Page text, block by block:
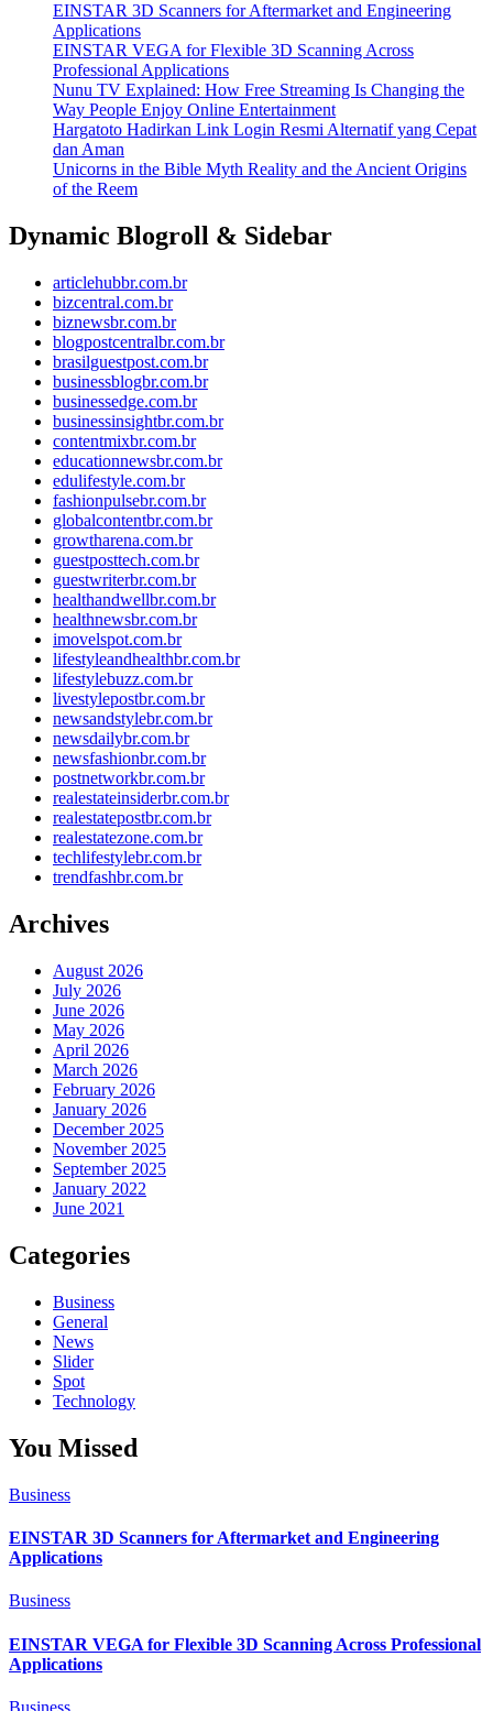
EINSTAR 3D Scanners for Aftermarket and Engineering
Applications
EINSTAR VEGA for Flexible 3D Scanning Across
Professional Applications
Nunu TV Explained: How Free Streaming Is Changing the
Way People Enjoy Online Entertainment
Hargatoto Hadirkan Link Login Resmi Alternatif yang Cepat
dan Aman
Unicorns in the Bible Myth Reality and the Ancient Origins
of the Reem
Dynamic Blogroll & Sidebar
articlehubbr.com.br
bizcentral.com.br
biznewsbr.com.br
blogpostcentralbr.com.br
brasilguestpost.com.br
businessblogbr.com.br
businessedge.com.br
businessinsightbr.com.br
contentmixbr.com.br
educationnewsbr.com.br
edulifestyle.com.br
fashionpulsebr.com.br
globalcontentbr.com.br
growtharena.com.br
guestposttech.com.br
guestwriterbr.com.br
healthandwellbr.com.br
healthnewsbr.com.br
imovelspot.com.br
lifestyleandhealthbr.com.br
lifestylebuzz.com.br
livestylepostbr.com.br
newsandstylebr.com.br
newsdailybr.com.br
newsfashionbr.com.br
postnetworkbr.com.br
realestateinsiderbr.com.br
realestatepostbr.com.br
realestatezone.com.br
techlifestylebr.com.br
trendfashbr.com.br
Archives
August 2026
July 2026
June 2026
May 2026
April 2026
March 2026
February 2026
January 2026
December 2025
November 2025
September 2025
January 2022
June 2021
Categories
Business
General
News
Slider
Spot
Technology
You Missed
Business
EINSTAR 3D Scanners for Aftermarket and Engineering
Applications
Business
EINSTAR VEGA for Flexible 3D Scanning Across Professional
Applications
Business